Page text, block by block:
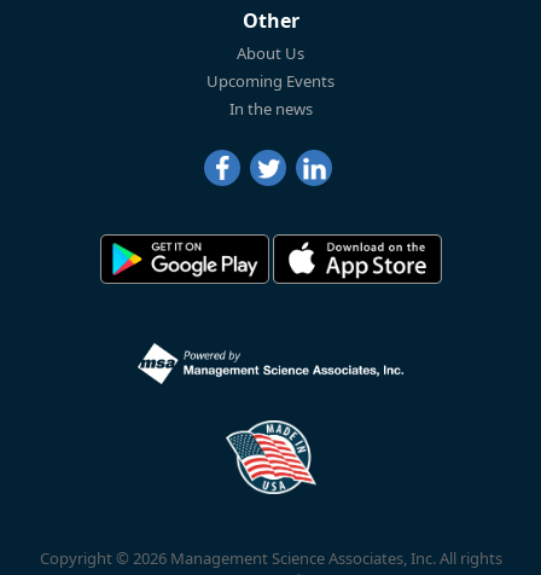
Other
About Us
Upcoming Events
In the news
Copyright © 2026 Management Science Associates, Inc. All rights